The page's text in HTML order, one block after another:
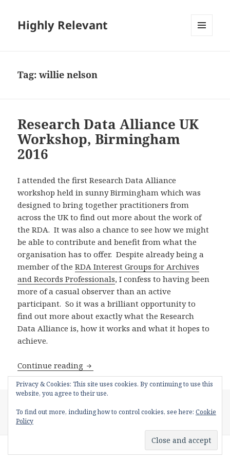
Highly Relevant
Tag:willie nelson
Research Data Alliance UK
Workshop, Birmingham
2016
I attended the first Research Data Alliance
workshop held in sunny Birmingham which was
designed to bring together practitioners from
across the UK to find out more about the work of
the RDA. It was also a chance to see how we might
be able to contribute and benefit from what the
organisation has to offer. Despite already being a
member of theRDA Interest Groups for Archives
and Records Professionals, I confess to having been
more of a casual observer than an active
participant. So it was a brilliant opportunity to
find out more about exactly what the Research
Data Alliance is, how it works and what it hopes to
achieve.
Continue reading Research Data Alliance UK
on
Preservation,RDM Tags
digital preservation,metadata,rdm, willie
nelson
Privacy & Cookies: This site uses cookies. By continuing to use this
website, you agree to their use.
To find out more, including how to control cookies, see here: Cookie
Policy